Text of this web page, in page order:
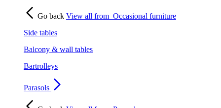
Go back View all from Occasional furniture
Side tables
Balcony & wall tables
Bartrolleys
Parasols